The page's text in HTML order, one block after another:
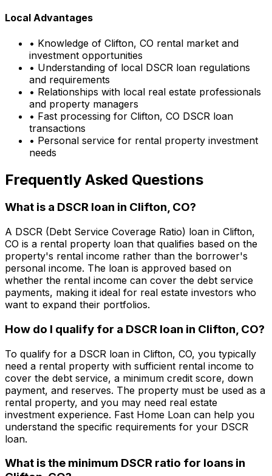
Local Advantages
• Knowledge of Clifton, CO rental market and
investment opportunities
• Understanding of local DSCR loan regulations
and requirements
• Relationships with local real estate professionals
and property managers
• Fast processing for Clifton, CO DSCR loan
transactions
• Personal service for rental property investment
needs
Frequently Asked Questions
What is a DSCR loan in Clifton, CO?
A DSCR (Debt Service Coverage Ratio) loan in Clifton,
CO is a rental property loan that qualifies based on the
property's rental income rather than the borrower's
personal income. The loan is approved based on
whether the rental income can cover the debt service
payments, making it ideal for real estate investors who
want to expand their portfolios.
How do I qualify for a DSCR loan in Clifton, CO?
To qualify for a DSCR loan in Clifton, CO, you typically
need a rental property with sufficient rental income to
cover the debt service, a minimum credit score, down
payment, and reserves. The property must be used as a
rental property, and you may need real estate
investment experience. Fast Home Loan can help you
understand the specific requirements for your DSCR
loan.
What is the minimum DSCR ratio for loans in